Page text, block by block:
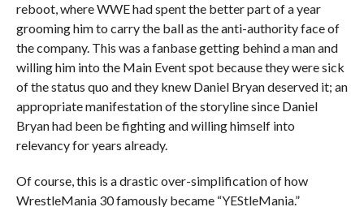
reboot, where WWE had spent the better part of a year
grooming him to carry the ball as the anti-authority face of
the company. This was a fanbase getting behind a man and
willing him into the Main Event spot because they were sick
of the status quo and they knew Daniel Bryan deserved it; an
appropriate manifestation of the storyline since Daniel
Bryan had been be fighting and willing himself into
relevancy for years already.
Of course, this is a drastic over-simplification of how
WrestleMania 30 famously became “YEStleMania.”